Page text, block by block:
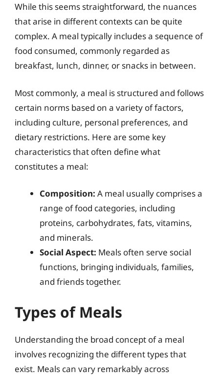
While this seems straightforward, the nuances
that arise in different contexts can be quite
complex. A meal typically includes a sequence of
food consumed, commonly regarded as
breakfast, lunch, dinner, or snacks in between.
Most commonly, a meal is structured and follows
certain norms based on a variety of factors,
including culture, personal preferences, and
dietary restrictions. Here are some key
characteristics that often define what
constitutes a meal:
Composition: A meal usually comprises a
range of food categories, including
proteins, carbohydrates, fats, vitamins,
and minerals.
Social Aspect: Meals often serve social
functions, bringing individuals, families,
and friends together.
Types of Meals
Understanding the broad concept of a meal
involves recognizing the different types that
exist. Meals can vary remarkably across